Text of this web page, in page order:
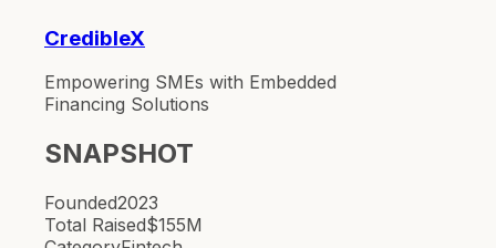
CredibleX
Empowering SMEs with Embedded
Financing Solutions
SNAPSHOT
Founded2023
Total Raised$155M